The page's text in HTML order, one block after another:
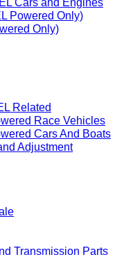
Cars and Engines
Powered Only)
Only)
Related
Race Vehicles
Cars And Boats
Adjustment
Transmission Parts